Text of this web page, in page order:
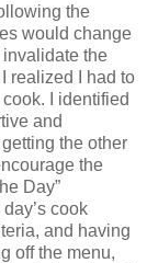
the
would change
the
realized I had to
I identified
and
the other
the
Day”
cook
and having
off the menu,